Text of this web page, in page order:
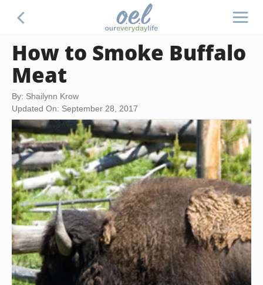
How to Smoke Buffalo
Meat
By: Shailynn Krow
Updated On: September 28, 2017